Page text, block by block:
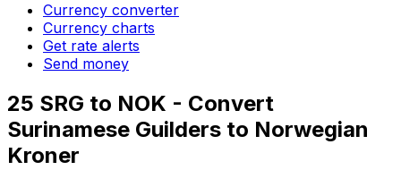
Currency converter
Currency charts
Get rate alerts
Send money
25 SRG to NOK - Convert
Surinamese Guilders to Norwegian
Kroner